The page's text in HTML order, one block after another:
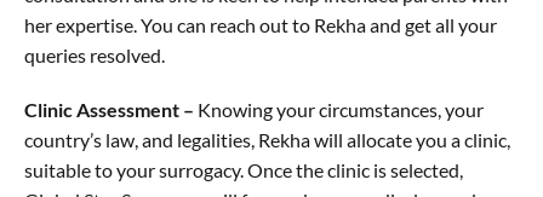
her expertise. You can reach out to Rekha and get all your
queries resolved.
Clinic Assessment – Knowing your circumstances, your
country’s law, and legalities, Rekha will allocate you a clinic,
suitable to your surrogacy. Once the clinic is selected,